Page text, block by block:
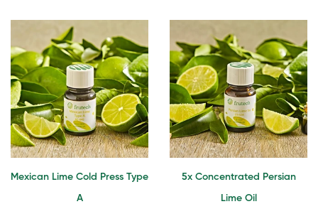
Mexican Lime Cold Press Type
A
5x Concentrated Persian
Lime Oil